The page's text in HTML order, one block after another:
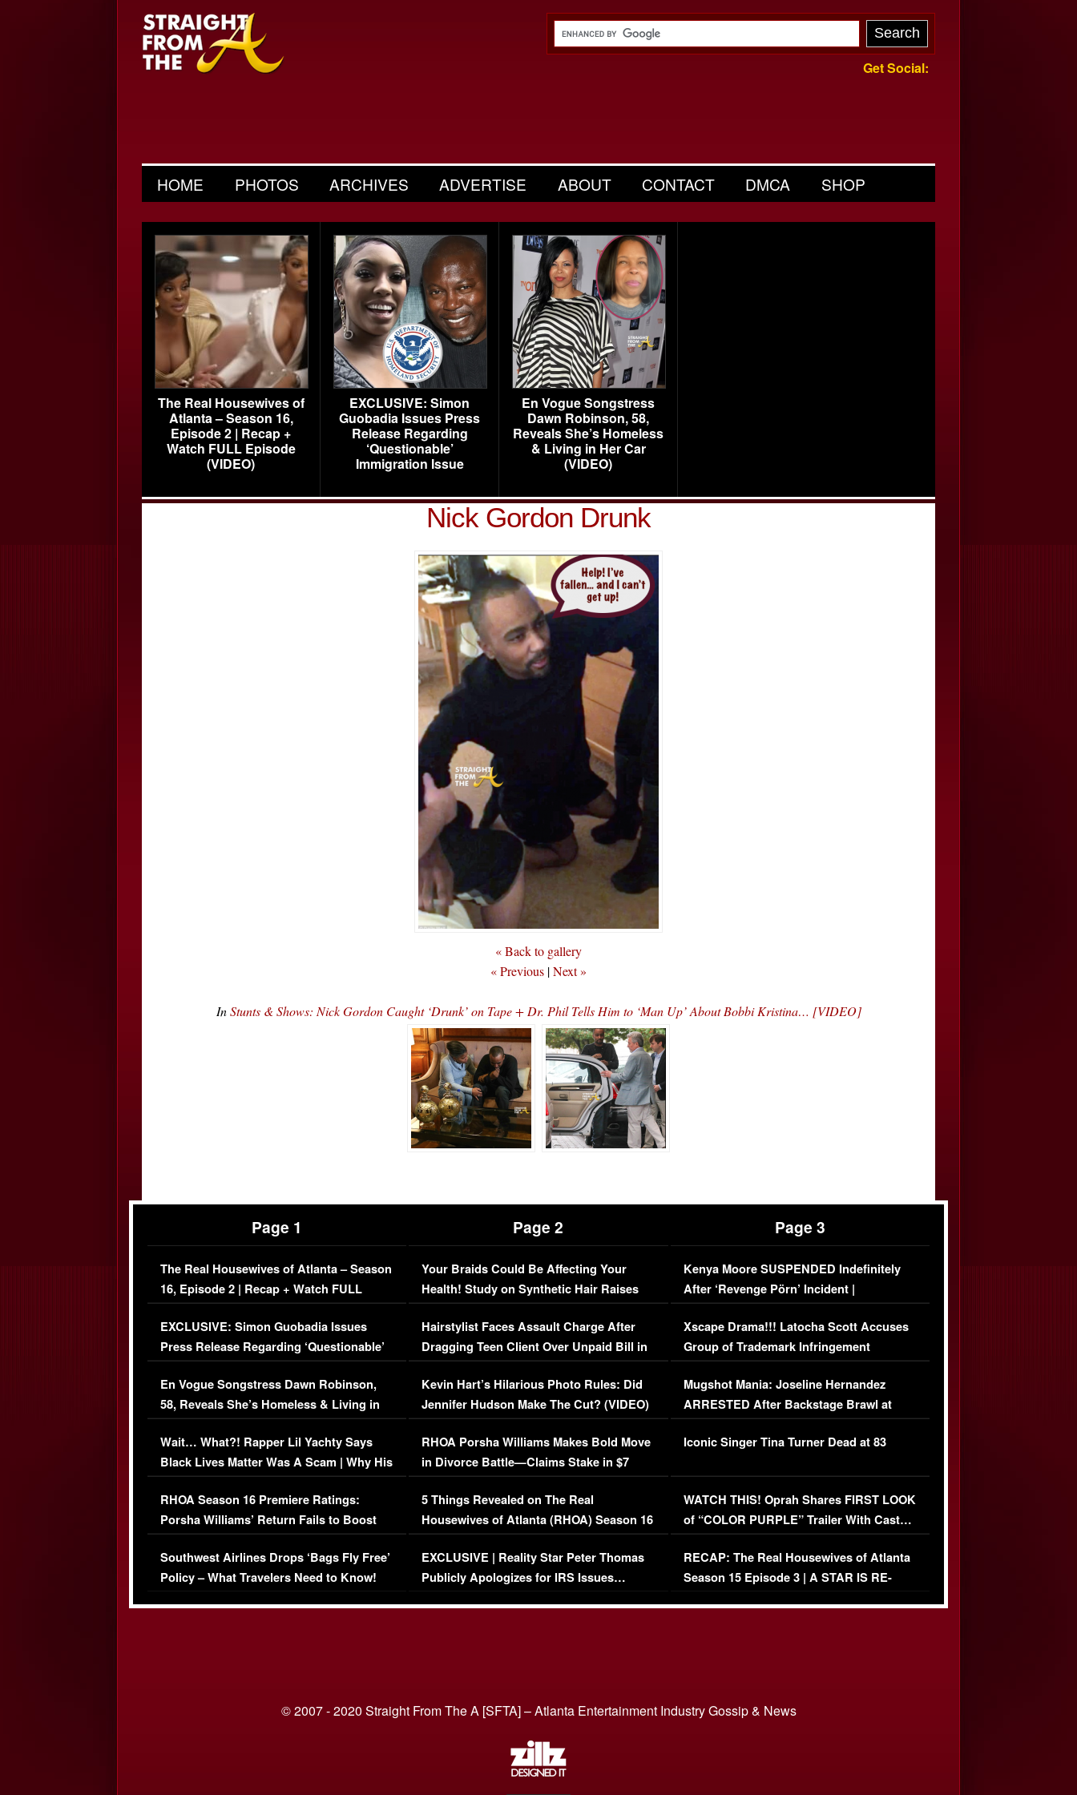
Get Social:
HOME PHOTOS ARCHIVES ADVERTISE ABOUT CONTACT DMCA SHOP
The Real Housewives of
Atlanta – Season 16,
Episode 2 | Recap +
Watch FULL Episode
(VIDEO)
EXCLUSIVE: Simon
Guobadia Issues Press
Release Regarding
‘Questionable’
Immigration Issue
En Vogue Songstress
Dawn Robinson, 58,
Reveals She’s Homeless
& Living in Her Car
(VIDEO)
Nick Gordon Drunk
« Back to gallery
« Previous |Next »
InStunts & Shows: Nick Gordon Caught ‘Drunk’ on Tape + Dr. Phil Tells Him to ‘Man Up’ About Bobbi Kristina… [VIDEO]
Page 1
The Real Housewives of Atlanta – Season
16, Episode 2 | Recap + Watch FULL
Episode (VIDEO)
EXCLUSIVE: Simon Guobadia Issues
Press Release Regarding ‘Questionable’
Immigration Issue
En Vogue Songstress Dawn Robinson,
58, Reveals She’s Homeless & Living in
Her Car (VIDEO)
Wait… What?! Rapper Lil Yachty Says
Black Lives Matter Was A Scam | Why His
Comments Were Reckless
RHOA Season 16 Premiere Ratings:
Porsha Williams’ Return Fails to Boost
Series-Low Viewership
Southwest Airlines Drops ‘Bags Fly Free’
Policy – What Travelers Need to Know!
Page 2
Your Braids Could Be Affecting Your
Health! Study on Synthetic Hair Raises
Concerns (VIDEO)
Hairstylist Faces Assault Charge After
Dragging Teen Client Over Unpaid Bill in
Viral Video
Kevin Hart’s Hilarious Photo Rules: Did
Jennifer Hudson Make The Cut? (VIDEO)
RHOA Porsha Williams Makes Bold Move
in Divorce Battle—Claims Stake in $7
Million Mansion!
5 Things Revealed on The Real
Housewives of Atlanta (RHOA) Season 16
Episode 1 | WATCH FULL EPISODE
(VIDEO)
EXCLUSIVE | Reality Star Peter Thomas
Publicly Apologizes for IRS Issues…
Page 3
Kenya Moore SUSPENDED Indefinitely
After ‘Revenge Pörn’ Incident |
EXCLUSIVE DETAILS
Xscape Drama!!! Latocha Scott Accuses
Group of Trademark Infringement
[EXCLUSIVE]
Mugshot Mania: Joseline Hernandez
ARRESTED After Backstage Brawl at
Mayweather Fight
Iconic Singer Tina Turner Dead at 83
WATCH THIS! Oprah Shares FIRST LOOK
of “COLOR PURPLE” Trailer With Cast…
(VIDEO)
RECAP: The Real Housewives of Atlanta
Season 15 Episode 3 | A STAR IS RE-
© 2007 - 2020 Straight From The A [SFTA] – Atlanta Entertainment Industry Gossip & News